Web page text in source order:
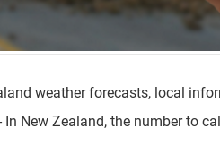
weather forecasts, local
In New Zealand, the number to